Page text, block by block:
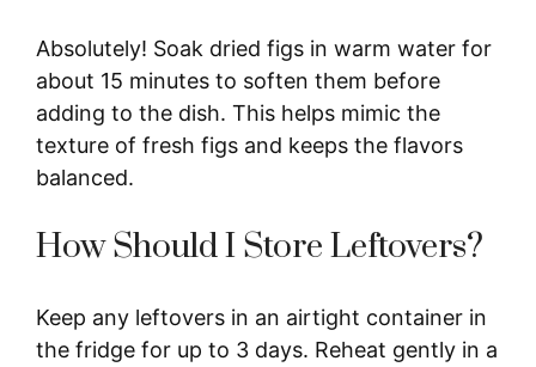
Absolutely! Soak dried figs in warm water for
about 15 minutes to soften them before
adding to the dish. This helps mimic the
texture of fresh figs and keeps the flavors
balanced.
How Should I Store Leftovers?
Keep any leftovers in an airtight container in
the fridge for up to 3 days. Reheat gently in a